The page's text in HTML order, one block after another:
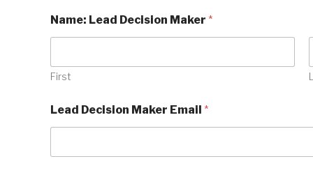
Name: Lead Decision Maker *
First
Lead Decision Maker Email *